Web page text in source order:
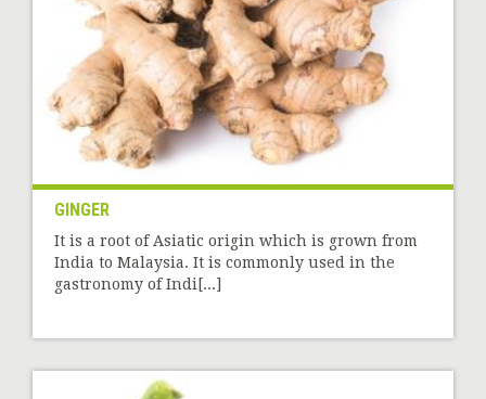
GINGER
It is a root of Asiatic origin which is grown from
India to Malaysia. It is commonly used in the
gastronomy of Indi[...]